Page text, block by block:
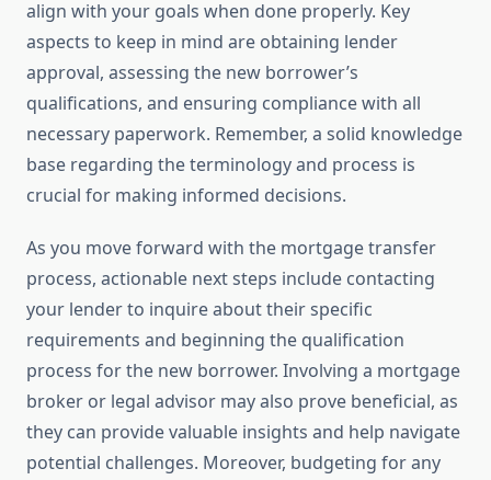
align with your goals when done properly. Key
aspects to keep in mind are obtaining lender
approval, assessing the new borrower’s
qualifications, and ensuring compliance with all
necessary paperwork. Remember, a solid knowledge
base regarding the terminology and process is
crucial for making informed decisions.
As you move forward with the mortgage transfer
process, actionable next steps include contacting
your lender to inquire about their specific
requirements and beginning the qualification
process for the new borrower. Involving a mortgage
broker or legal advisor may also prove beneficial, as
they can provide valuable insights and help navigate
potential challenges. Moreover, budgeting for any